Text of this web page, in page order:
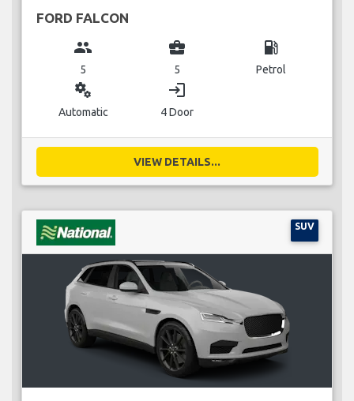
FORD FALCON
group
5
business_center
5
local_gas_station
Petrol
miscellaneous_services
Automatic
login
4 Door
VIEW DETAILS...
SUV